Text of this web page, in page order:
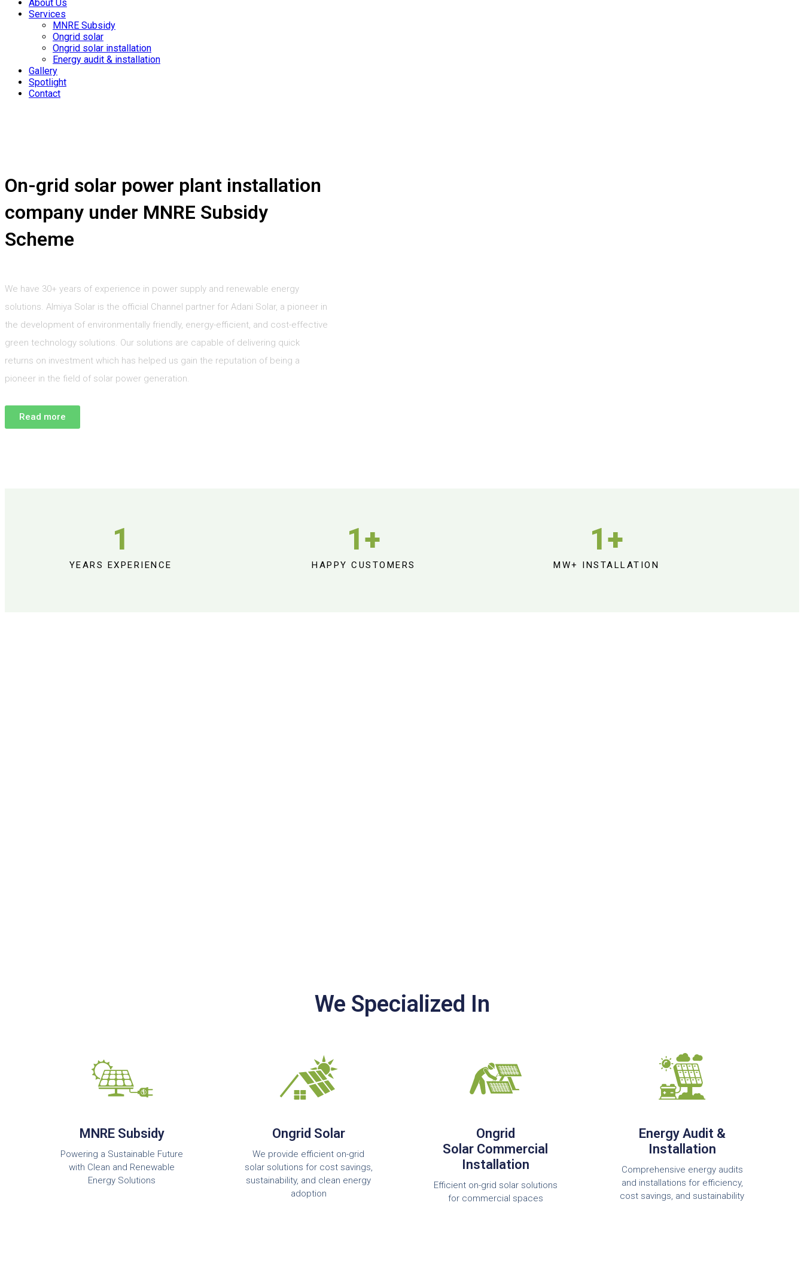
About Us
Services
MNRE Subsidy
Ongrid solar
Ongrid solar installation
Energy audit & installation
Gallery
Spotlight
Contact
On-grid solar power plant installation
company under MNRE Subsidy
Scheme
We have 30+ years of experience in power supply and renewable energy
solutions. Almiya Solar is the official Channel partner for Adani Solar, a pioneer in
the development of environmentally friendly, energy-efficient, and cost-effective
green technology solutions. Our solutions are capable of delivering quick
returns on investment which has helped us gain the reputation of being a
pioneer in the field of solar power generation.
Read more
YEARS EXPERIENCE
1
HAPPY CUSTOMERS
1+
MW+ INSTALLATION
1+
We Specialized In
MNRE Subsidy
Powering a Sustainable Future
with Clean and Renewable
Energy Solutions
Ongrid Solar
We provide efficient on-grid
solar solutions for cost savings,
sustainability, and clean energy
adoption
Ongrid
Solar Commercial
Installation
Efficient on-grid solar solutions
for commercial spaces
Energy Audit &
Installation
Comprehensive energy audits
and installations for efficiency,
cost savings, and sustainability